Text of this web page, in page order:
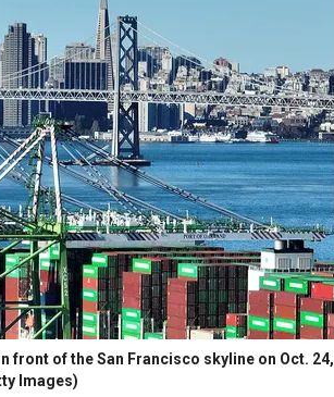
front of the San Francisco skyline on Oct. 24,
Images)